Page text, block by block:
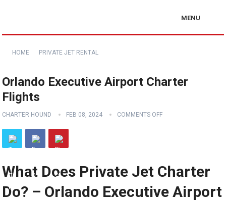
MENU
HOME PRIVATE JET RENTAL
Orlando Executive Airport Charter
Flights
CHARTER HOUND FEB 08, 2024 COMMENTS OFF
What Does Private Jet Charter
Do? – Orlando Executive Airport